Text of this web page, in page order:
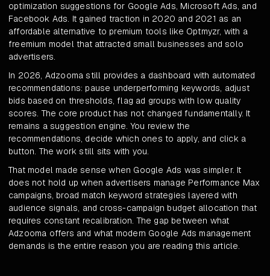
optimization suggestions for Google Ads, Microsoft Ads, and
Facebook Ads. It gained traction in 2020 and 2021 as an
affordable alternative to premium tools like Optmyzr, with a
freemium model that attracted small businesses and solo
advertisers.
In 2026, Adzooma still provides a dashboard with automated
recommendations: pause underperforming keywords, adjust
bids based on thresholds, flag ad groups with low quality
scores. The core product has not changed fundamentally. It
remains a suggestion engine. You review the
recommendations, decide which ones to apply, and click a
button. The work still sits with you.
That model made sense when Google Ads was simpler. It
does not hold up when advertisers manage Performance Max
campaigns, broad match keyword strategies layered with
audience signals, and cross-campaign budget allocation that
requires constant recalibration. The gap between what
Adzooma offers and what modern Google Ads management
demands is the entire reason you are reading this article.